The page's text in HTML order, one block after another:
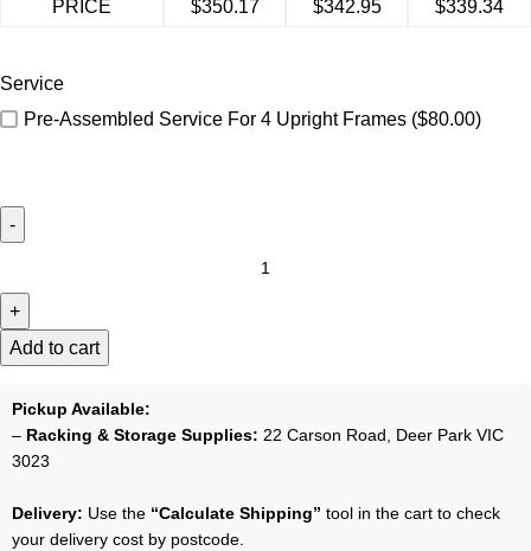
PRICE
$350.17 $342.95 $339.34
Service
Pre-Assembled Service For 4 Upright Frames ($80.00)
Add to cart
Pickup Available:
– Racking & Storage Supplies: 22 Carson Road, Deer Park VIC
3023
Delivery: Use the “Calculate Shipping” tool in the cart to check
your delivery cost by postcode.